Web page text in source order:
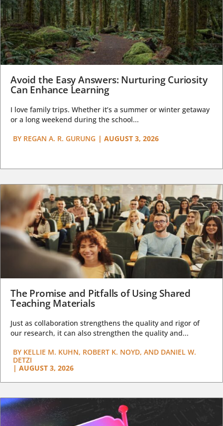
Avoid the Easy Answers: Nurturing Curiosity
Can Enhance Learning
I love family trips. Whether it’s a summer or winter getaway
or a long weekend during the school...
BY REGAN A. R. GURUNG | AUGUST 3, 2026
The Promise and Pitfalls of Using Shared
Teaching Materials
Just as collaboration strengthens the quality and rigor of
our research, it can also strengthen the quality and...
BY KELLIE M. KUHN, ROBERT K. NOYD, AND DANIEL W.
DETZI
| AUGUST 3, 2026